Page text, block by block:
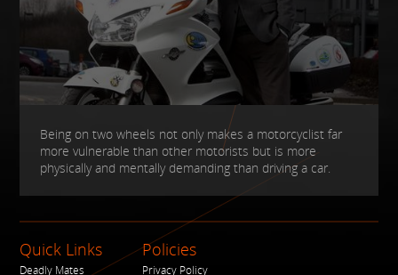
Being on two wheels not only makes a motorcyclist far
more vulnerable than other motorists but is more
physically and mentally demanding than driving a car.
Quick Links
Deadly Mates
Policies
Privacy Policy